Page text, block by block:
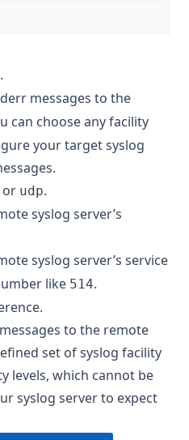
.
messages to the
can choose any facility
your target syslog
or udp.
syslog server’s
syslog server’s service
like 514.
.
to the remote
set of syslog facility
levels, which cannot be
syslog server to expect